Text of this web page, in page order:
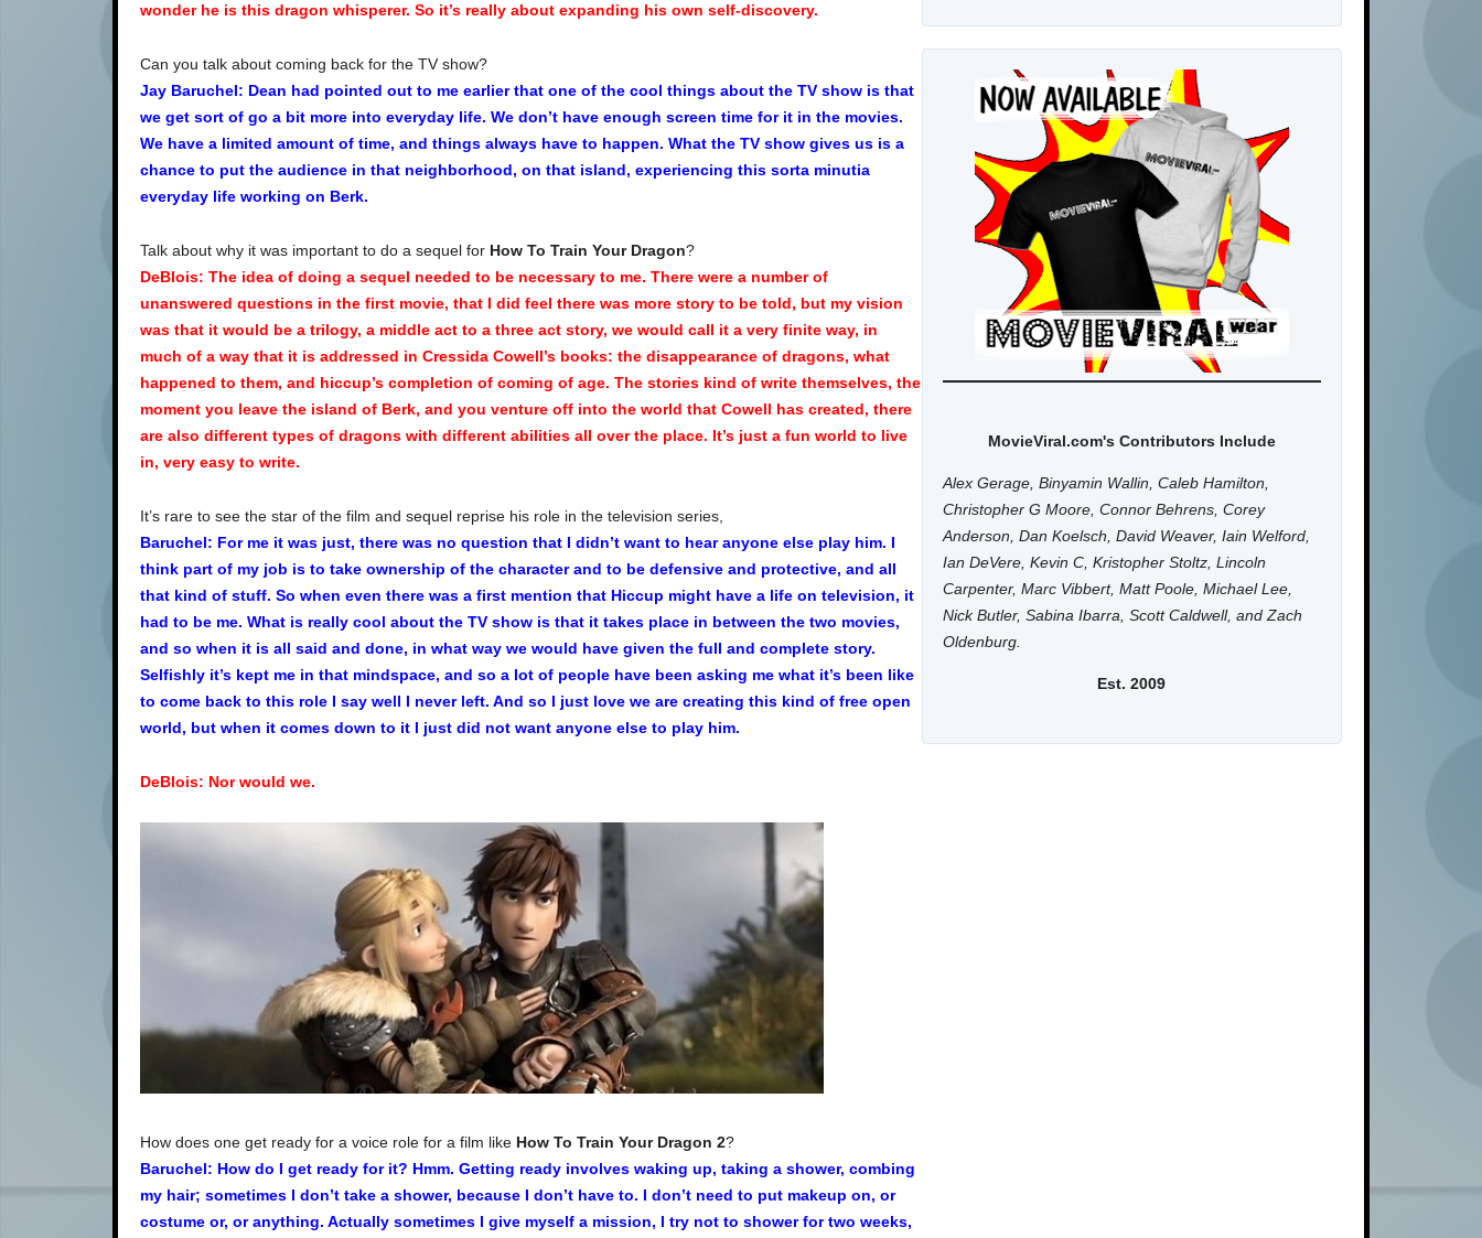
wonder he is this dragon whisperer. So it’s really about expanding his own self-discovery.
Can you talk about coming back for the TV show?
Jay Baruchel: Dean had pointed out to me earlier that one of the cool things about the TV show is that
we get sort of go a bit more into everyday life. We don’t have enough screen time for it in the movies.
We have a limited amount of time, and things always have to happen. What the TV show gives us is a
chance to put the audience in that neighborhood, on that island, experiencing this sorta minutia
everyday life working on Berk.
Talk about why it was important to do a sequel for How To Train Your Dragon?
DeBlois: The idea of doing a sequel needed to be necessary to me. There were a number of
unanswered questions in the first movie, that I did feel there was more story to be told, but my vision
was that it would be a trilogy, a middle act to a three act story, we would call it a very finite way, in
much of a way that it is addressed in Cressida Cowell’s books: the disappearance of dragons, what
happened to them, and hiccup’s completion of coming of age. The stories kind of write themselves, the
moment you leave the island of Berk, and you venture off into the world that Cowell has created, there
are also different types of dragons with different abilities all over the place. It’s just a fun world to live
in, very easy to write.
It’s rare to see the star of the film and sequel reprise his role in the television series,
Baruchel: For me it was just, there was no question that I didn’t want to hear anyone else play him. I
think part of my job is to take ownership of the character and to be defensive and protective, and all
that kind of stuff. So when even there was a first mention that Hiccup might have a life on television, it
had to be me. What is really cool about the TV show is that it takes place in between the two movies,
and so when it is all said and done, in what way we would have given the full and complete story.
Selfishly it’s kept me in that mindspace, and so a lot of people have been asking me what it’s been like
to come back to this role I say well I never left. And so I just love we are creating this kind of free open
world, but when it comes down to it I just did not want anyone else to play him.
DeBlois: Nor would we.
How does one get ready for a voice role for a film like How To Train Your Dragon 2?
Baruchel: How do I get ready for it? Hmm. Getting ready involves waking up, taking a shower, combing
my hair; sometimes I don’t take a shower, because I don’t have to. I don’t need to put makeup on, or
costume or, or anything. Actually sometimes I give myself a mission, I try not to shower for two weeks,
MovieViral.com's Contributors Include
Alex Gerage, Binyamin Wallin, Caleb Hamilton,
Christopher G Moore, Connor Behrens, Corey
Anderson, Dan Koelsch, David Weaver, Iain Welford,
Ian DeVere, Kevin C, Kristopher Stoltz, Lincoln
Carpenter, Marc Vibbert, Matt Poole, Michael Lee,
Nick Butler, Sabina Ibarra, Scott Caldwell, and Zach
Oldenburg.
Est. 2009